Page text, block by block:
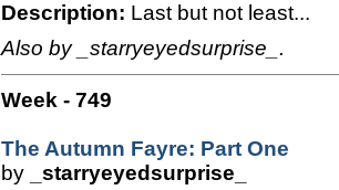
Description: Last but not least...
Also by _starryeyedsurprise_.
Week - 749
The Autumn Fayre: Part One
by
_starryeyedsurprise_